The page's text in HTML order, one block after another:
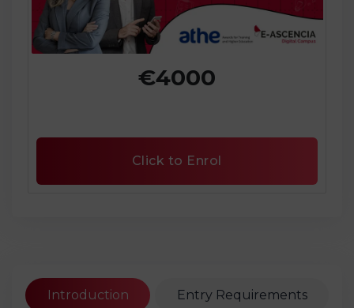
Introduction Entry Requirements
€4000
Click to Enrol